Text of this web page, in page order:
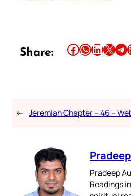
Share: Share this article on Facebook Share this article on WhatsApp Share this article on LinkedIn Share this article on X Share this article on Telegram
← Jeremiah Chapter – 46 –
Pradeep
Readings